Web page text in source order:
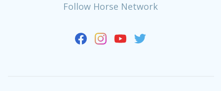
Follow Horse Network